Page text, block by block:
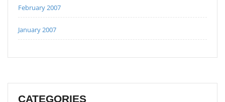
February 2007
January 2007
CATEGORIES